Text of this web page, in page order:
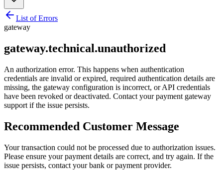
List of Errors
gateway
gateway.technical.unauthorized
An authorization error. This happens when authentication
credentials are invalid or expired, required authentication details are
missing, the gateway configuration is incorrect, or API credentials
have been revoked or deactivated. Contact your payment gateway
support if the issue persists.
Recommended Customer Message
Your transaction could not be processed due to authorization issues.
Please ensure your payment details are correct, and try again. If the
issue persists, contact your bank or payment provider.